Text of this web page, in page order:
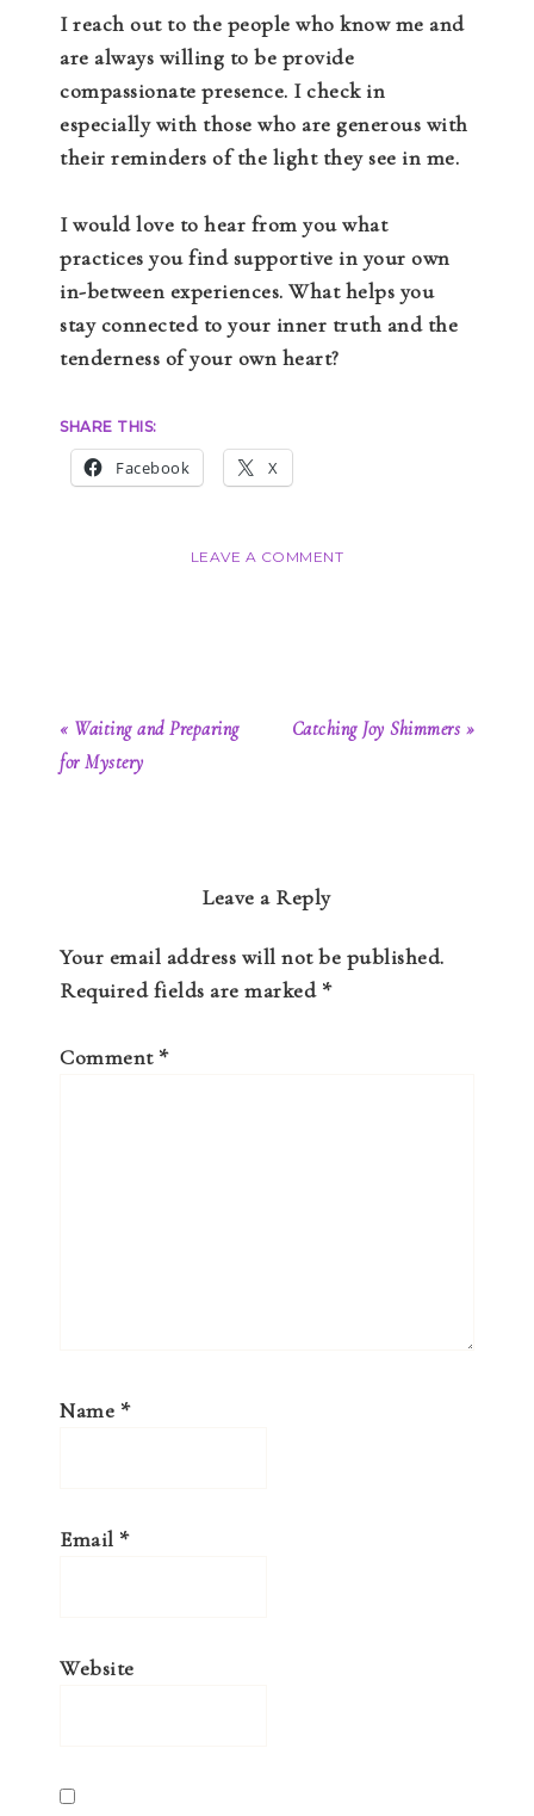
I reach out to the people who know me and
are always willing to be provide
compassionate presence. I check in
especially with those who are generous with
their reminders of the light they see in me.
I would love to hear from you what
practices you find supportive in your own
in-between experiences. What helps you
stay connected to your inner truth and the
tenderness of your own heart?
SHARE THIS:
Facebook X
LEAVE A COMMENT
« Waiting and Preparing
for Mystery
Catching Joy Shimmers »
Leave a Reply
Your email address will not be published.
Required fields are marked *
Comment *
Name *
Email *
Website